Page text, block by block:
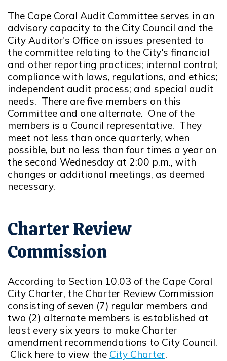
The Cape Coral Audit Committee serves in an
advisory capacity to the City Council and the
City Auditor's Office on issues presented to
the committee relating to the City's financial
and other reporting practices; internal control;
compliance with laws, regulations, and ethics;
independent audit process; and special audit
needs. There are five members on this
Committee and one alternate. One of the
members is a Council representative. They
meet not less than once quarterly, when
possible, but no less than four times a year on
the second Wednesday at 2:00 p.m., with
changes or additional meetings, as deemed
necessary.
Charter Review
Commission
According to Section 10.03 of the Cape Coral
City Charter, the Charter Review Commission
consisting of seven (7) regular members and
two (2) alternate members is established at
least every six years to make Charter
amendment recommendations to City Council.
Click here to view the City Charter.